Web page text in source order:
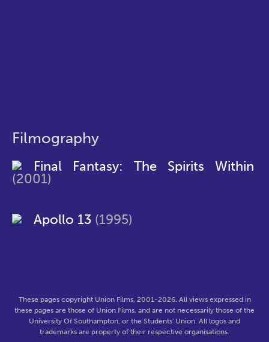
Filmography
Final Fantasy: The Spirits Within
(2001)
Apollo 13 (1995)
These pages copyright Union Films, 2001-2026. All views expressed in
these pages are those of Union Films, and are not necessarily those of the
University Of Southampton, or the Students' Union. All logos and
trademarks are property of their respective organisations.